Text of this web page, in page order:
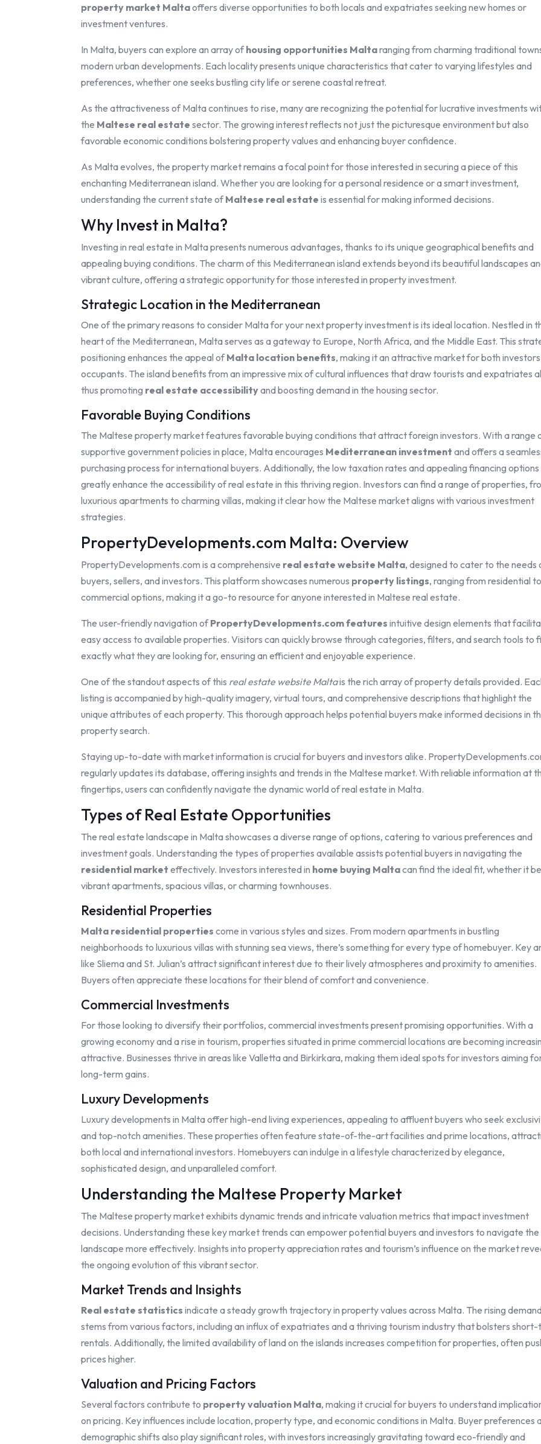
property market Maltaoffers diverse opportunities to both locals and expatriates seeking new homes or
investment ventures.
In Malta, buyers can explore an array ofhousing opportunities Maltaranging from charming traditional
modern urban developments. Each locality presents unique characteristics that cater to varying lifestyles and
preferences, whether one seeks bustling city life or serene coastal retreat.
As the attractiveness of Malta continues to rise, many are recognizing the potential for lucrative investments
the Maltese real estate sector. The growing interest reflects not just the picturesque environment but also
favorable economic conditions bolstering property values and enhancing buyer confidence.
As Malta evolves, the property market remains a focal point for those interested in securing a piece of this
enchanting Mediterranean island. Whether you are looking for a personal residence or a smart investment,
understanding the current state ofMaltese real estate is essential for making informed decisions.
Why Invest in Malta?
Investing in real estate in Malta presents numerous advantages, thanks to its unique geographical benefits and
appealing buying conditions. The charm of this Mediterranean island extends beyond its beautiful landscapes
vibrant culture, offering a strategic opportunity for those interested in property investment.
Strategic Location in the Mediterranean
One of the primary reasons to consider Malta for your next property investment is its ideal location. Nestled in
heart of the Mediterranean, Malta serves as a gateway to Europe, North Africa, and the Middle East. This
positioning enhances the appeal ofMalta location benefits, making it an attractive market for both
occupants. The island benefits from an impressive mix of cultural influences that draw tourists and expatriates
thus promoting real estate accessibilityand boosting demand in the housing sector.
Favorable Buying Conditions
The Maltese property market features favorable buying conditions that attract foreign investors. With a range
supportive government policies in place, Malta encourages Mediterranean investment and offers a
purchasing process for international buyers. Additionally, the low taxation rates and appealing financing options
greatly enhance the accessibility of real estate in this thriving region. Investors can find a range of properties,
luxurious apartments to charming villas, making it clear how the Maltese market aligns with various investment
strategies.
PropertyDevelopments.com Malta: Overview
PropertyDevelopments.com is a comprehensive real estate website Malta, designed to cater to the needs
buyers, sellers, and investors. This platform showcases numerous property listings, ranging from residential to
commercial options, making it a go-to resource for anyone interested in Maltese real estate.
The user-friendly navigation ofPropertyDevelopments.com features intuitive design elements that
easy access to available properties. Visitors can quickly browse through categories, filters, and search tools to
exactly what they are looking for, ensuring an efficient and enjoyable experience.
One of the standout aspects of this real estate website Maltais the rich array of property details provided.
listing is accompanied by high-quality imagery, virtual tours, and comprehensive descriptions that highlight the
unique attributes of each property. This thorough approach helps potential buyers make informed decisions in
property search.
Staying up-to-date with market information is crucial for buyers and investors alike.
regularly updates its database, offering insights and trends in the Maltese market. With reliable information at
fingertips, users can confidently navigate the dynamic world of real estate in Malta.
Types of Real Estate Opportunities
The real estate landscape in Malta showcases a diverse range of options, catering to various preferences and
investment goals. Understanding the types of properties available assists potential buyers in navigating the
residential market effectively. Investors interested in home buying Maltacan find the ideal fit, whether it be
vibrant apartments, spacious villas, or charming townhouses.
Residential Properties
Malta residential properties come in various styles and sizes. From modern apartments in bustling
neighborhoods to luxurious villas with stunning sea views, there’s something for every type of homebuyer. Key
like Sliema and St. Julian’s attract significant interest due to their lively atmospheres and proximity to amenities.
Buyers often appreciate these locations for their blend of comfort and convenience.
Commercial Investments
For those looking to diversify their portfolios, commercial investments present promising opportunities. With a
growing economy and a rise in tourism, properties situated in prime commercial locations are becoming
attractive. Businesses thrive in areas like Valletta and Birkirkara, making them ideal spots for investors aiming
long-term gains.
Luxury Developments
Luxury developments in Malta offer high-end living experiences, appealing to affluent buyers who seek
and top-notch amenities. These properties often feature state-of-the-art facilities and prime locations,
both local and international investors. Homebuyers can indulge in a lifestyle characterized by elegance,
sophisticated design, and unparalleled comfort.
Understanding the Maltese Property Market
The Maltese property market exhibits dynamic trends and intricate valuation metrics that impact investment
decisions. Understanding these key market trends can empower potential buyers and investors to navigate the
landscape more effectively. Insights into property appreciation rates and tourism’s influence on the market
the ongoing evolution of this vibrant sector.
Market Trends and Insights
Real estate statistics indicate a steady growth trajectory in property values across Malta. The rising
stems from various factors, including an influx of expatriates and a thriving tourism industry that bolsters
rentals. Additionally, the limited availability of land on the islands increases competition for properties, often
prices higher.
Valuation and Pricing Factors
Several factors contribute to property valuation Malta, making it crucial for buyers to understand
on pricing. Key influences include location, property type, and economic conditions in Malta. Buyer preferences
demographic shifts also play significant roles, with investors increasingly gravitating toward eco-friendly and